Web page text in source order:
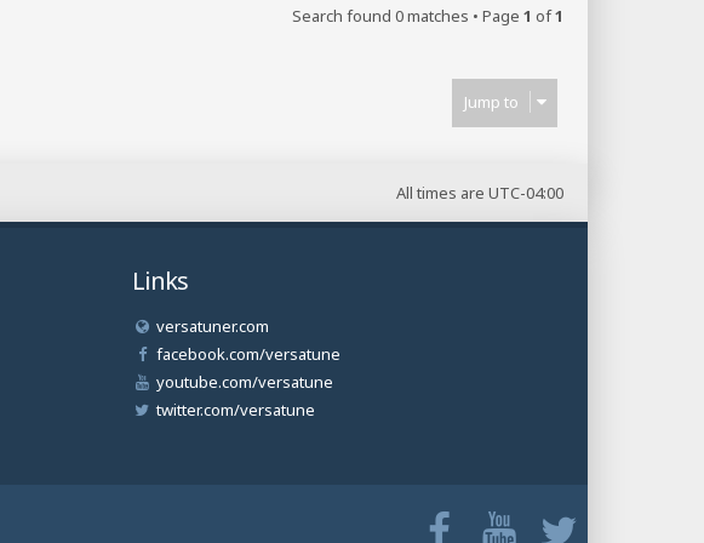
Search found 0 matches • Page 1 of1
Jump to
All times are UTC-04:00
Links
versatuner.com
facebook.com/versatune
youtube.com/versatune
twitter.com/versatune